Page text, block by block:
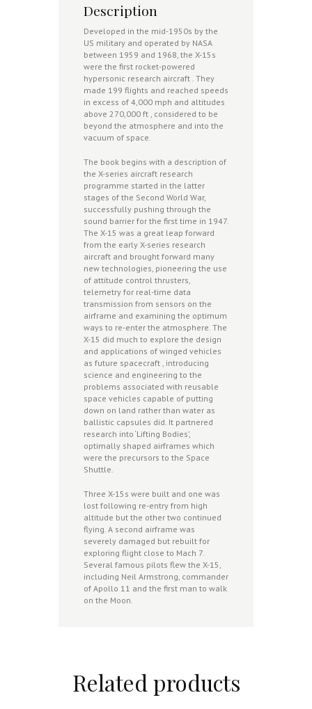
Description
Developed in the mid-1950s by the
US military and operated by NASA
between 1959 and 1968, the X-15s
were the first rocket-powered
hypersonic research aircraft . They
made 199 flights and reached speeds
in excess of 4,000 mph and altitudes
above 270,000 ft , considered to be
beyond the atmosphere and into the
vacuum of space.
The book begins with a description of
the X-series aircraft research
programme started in the latter
stages of the Second World War,
successfully pushing through the
sound barrier for the first time in 1947.
The X-15 was a great leap forward
from the early X-series research
aircraft and brought forward many
new technologies, pioneering the use
of attitude control thrusters,
telemetry for real-time data
transmission from sensors on the
airframe and examining the optimum
ways to re-enter the atmosphere. The
X-15 did much to explore the design
and applications of winged vehicles
as future spacecraft , introducing
science and engineering to the
problems associated with reusable
space vehicles capable of putting
down on land rather than water as
ballistic capsules did. It partnered
research into ‘Lifting Bodies’,
optimally shaped airframes which
were the precursors to the Space
Shuttle.
Three X-15s were built and one was
lost following re-entry from high
altitude but the other two continued
flying. A second airframe was
severely damaged but rebuilt for
exploring flight close to Mach 7.
Several famous pilots flew the X-15,
including Neil Armstrong, commander
of Apollo 11 and the first man to walk
on the Moon.
Related products